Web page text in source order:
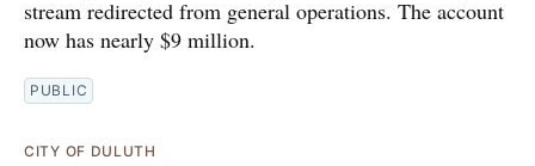
stream redirected from general operations. The account
now has nearly $9 million.
PUBLIC
CITY OF DULUTH